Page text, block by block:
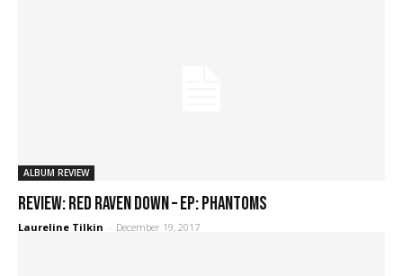
ALBUM REVIEW
REVIEW: Red Raven Down – EP: Phantoms
Laureline Tilkin - December 19, 2017